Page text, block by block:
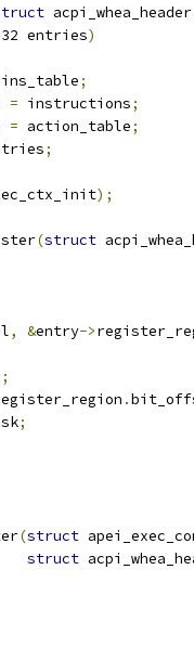
u32 entries
)
ins_table;
= instructions;
= action_table;
;
);
(struct
, &entry->
;
.
;
(struct
struct